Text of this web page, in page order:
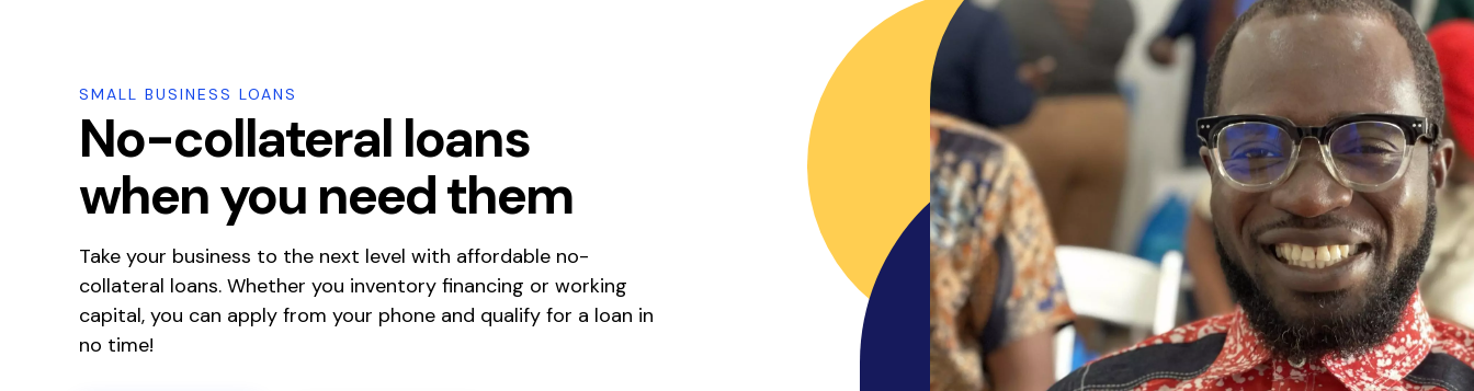
SMALL BUSINESS LOANS
No-collateral loans
when you need them
Take your business to the next level with affordable no-
collateral loans. Whether you inventory financing or working
capital, you can apply from your phone and qualify for a loan in
no time!